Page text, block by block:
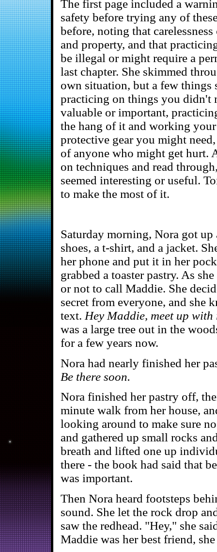
The first page included a
safety before trying any of
before, noting that
and property, and that
be illegal or might require a
last chapter. She skimmed
own situation, but a few things
practicing on things you didn't
valuable or important,
the hang of it and working
protective gear you might
of anyone who might get hurt.
on techniques and read
seemed interesting or useful.
to make the most of it.
Saturday morning, Nora got
shoes, a t-shirt, and a jacket.
her phone and put it in her
grabbed a toaster pastry. As
or not to call Maddie. She
secret from everyone, and she
text. Hey Maddie, meet up
was a large tree out in the
for a few years now.
Nora had nearly finished her
Be there soon.
Nora finished her pastry off,
minute walk from her house,
looking around to make sure
and gathered up small rocks
breath and lifted one up
there - the book had said that
was important.
Then Nora heard footsteps
sound. She let the rock drop
saw the redhead. "Hey," she
Maddie was her best friend,